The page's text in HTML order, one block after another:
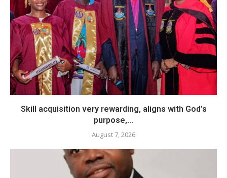
Skill acquisition very rewarding, aligns with God’s
purpose,...
August 7, 2026